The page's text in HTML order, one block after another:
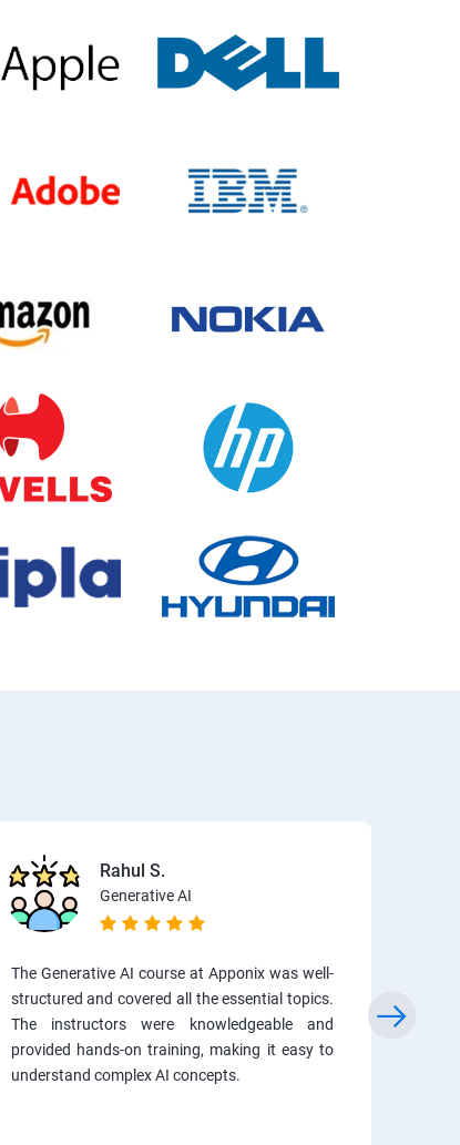
Rahul S.
Generative AI
The Generative AI course at Apponix was well-
structured and covered all the essential topics.
The instructors were knowledgeable and
provided hands-on training, making it easy to
understand complex AI concepts.